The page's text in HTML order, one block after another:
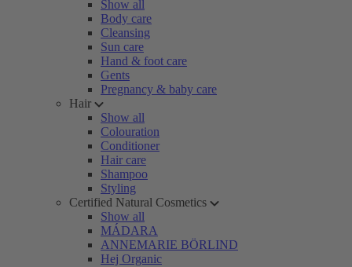
Show all
Body care
Cleansing
Sun care
Hand & foot care
Gents
Pregnancy & baby care
Hair
Show all
Colouration
Conditioner
Hair care
Shampoo
Styling
Certified Natural Cosmetics
Show all
MÁDARA
ANNEMARIE BÖRLIND
Hej Organic